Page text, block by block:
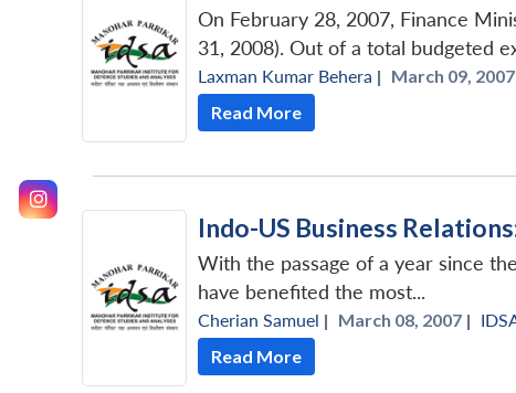
On February 28, 2007, Finance
31, 2008). Out of a total budgeted
Laxman Kumar Behera | March 09,
Read More
Indo-US Business
With the passage of a year since
have benefited the most...
Cherian Samuel | March 08, 2007 |
Read More